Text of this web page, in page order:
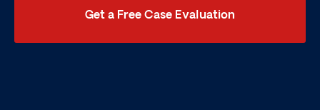
Get a Free Case Evaluation